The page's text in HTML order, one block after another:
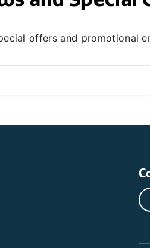
offers and promotional